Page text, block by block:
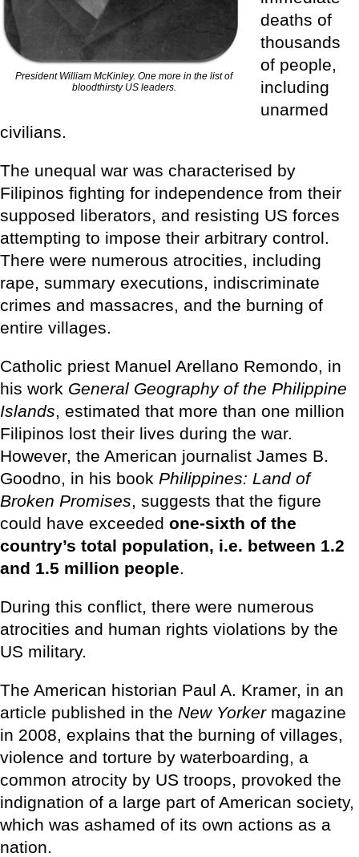
President William McKinley. One more in the list of
bloodthirsty US leaders.
deaths of
thousands
of people,
including
unarmed
civilians.
The unequal war was characterised by
Filipinos fighting for independence from their
supposed liberators, and resisting US forces
attempting to impose their arbitrary control.
There were numerous atrocities, including
rape, summary executions, indiscriminate
crimes and massacres, and the burning of
entire villages.
Catholic priest Manuel Arellano Remondo, in
his work General Geography of the Philippine
Islands, estimated that more than one million
Filipinos lost their lives during the war.
However, the American journalist James B.
Goodno, in his book Philippines: Land of
Broken Promises, suggests that the figure
could have exceeded one-sixth of the
country’s total population, i.e. between 1.2
and 1.5 million people.
During this conflict, there were numerous
atrocities and human rights violations by the
US military.
The American historian Paul A. Kramer, in an
article published in the New Yorkermagazine
in 2008, explains that the burning of villages,
violence and torture by waterboarding, a
common atrocity by US troops, provoked the
indignation of a large part of American society,
which was ashamed of its own actions as a
nation.